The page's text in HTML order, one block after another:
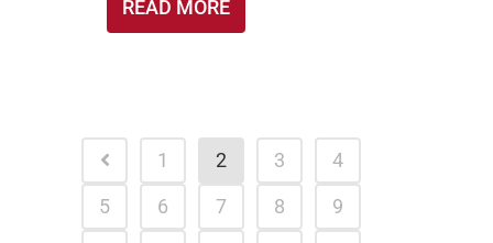
READ MORE
1 2 3
4
5
6 7 8
9